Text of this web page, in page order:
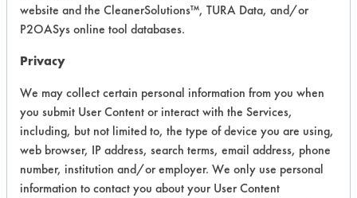
Test Objective:
Interested in any material on
degreasing of mechanical parts, what
are some of the alternatives to
perchloroethylene.
Product Use:
mechanical parts
website and the CleanerSolutions™, TURA Data, and/or
P2OASys online tool databases.
Privacy
We may collect certain personal information from you when
you submit User Content or interact with the Services,
including, but not limited to, the type of device you are using,
web browser, IP address, search terms, email address, phone
number, institution and/or employer. We only use personal
information to contact you about your User Content